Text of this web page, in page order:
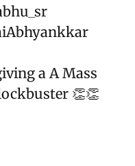
a A Mass
👏👏